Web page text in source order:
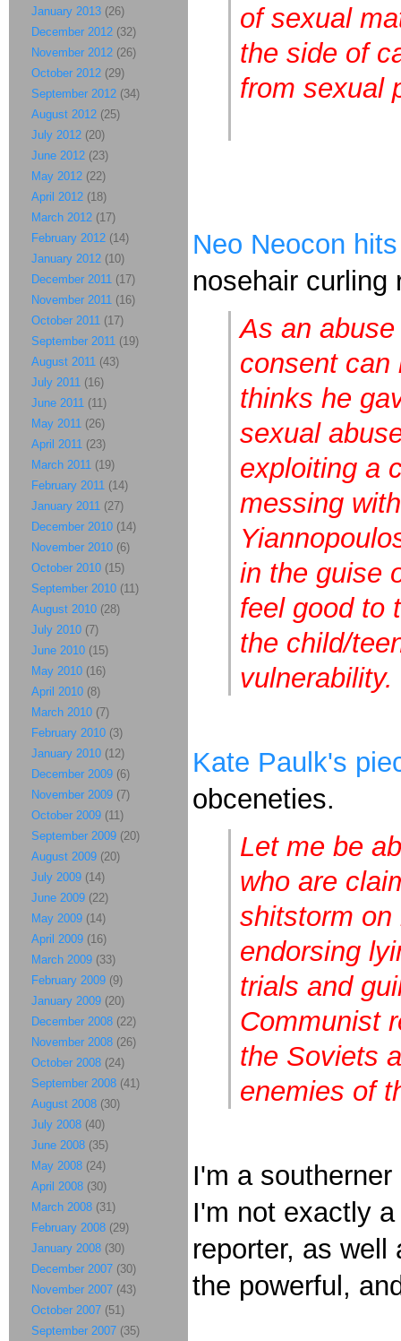
of sexual
the side of
from sexual
Neo Neocon hits
nosehair curling
As an
consent can
thinks he
sexual
exploiting a
messing
in the guise
feel good to
the child/
vulnerability.
Kate Paulk's
obceneties.
Let me be
who are
shitstorm
endorsing
trials and
Communist
the Soviets
enemies of
I'm a
I'm not exactly
reporter, as well
the powerful,
January 2013 (26)
December 2012 (32)
November 2012 (26)
October 2012 (29)
September 2012 (34)
August 2012 (25)
July 2012 (20)
June 2012 (23)
May 2012 (22)
April 2012 (18)
March 2012 (17)
February 2012 (14)
January 2012 (10)
December 2011 (17)
November 2011 (16)
October 2011 (17)
September 2011 (19)
August 2011 (43)
July 2011 (16)
June 2011 (11)
May 2011 (26)
April 2011 (23)
March 2011 (19)
February 2011 (14)
January 2011 (27)
December 2010 (14)
November 2010 (6)
October 2010 (15)
September 2010 (11)
August 2010 (28)
July 2010 (7)
June 2010 (15)
May 2010 (16)
April 2010 (8)
March 2010 (7)
February 2010 (3)
January 2010 (12)
December 2009 (6)
November 2009 (7)
October 2009 (11)
September 2009 (20)
August 2009 (20)
July 2009 (14)
June 2009 (22)
May 2009 (14)
April 2009 (16)
March 2009 (33)
February 2009 (9)
January 2009 (20)
December 2008 (22)
November 2008 (26)
October 2008 (24)
September 2008 (41)
August 2008 (30)
July 2008 (40)
June 2008 (35)
May 2008 (24)
April 2008 (30)
March 2008 (31)
February 2008 (29)
January 2008 (30)
December 2007 (30)
November 2007 (43)
October 2007 (51)
September 2007 (35)